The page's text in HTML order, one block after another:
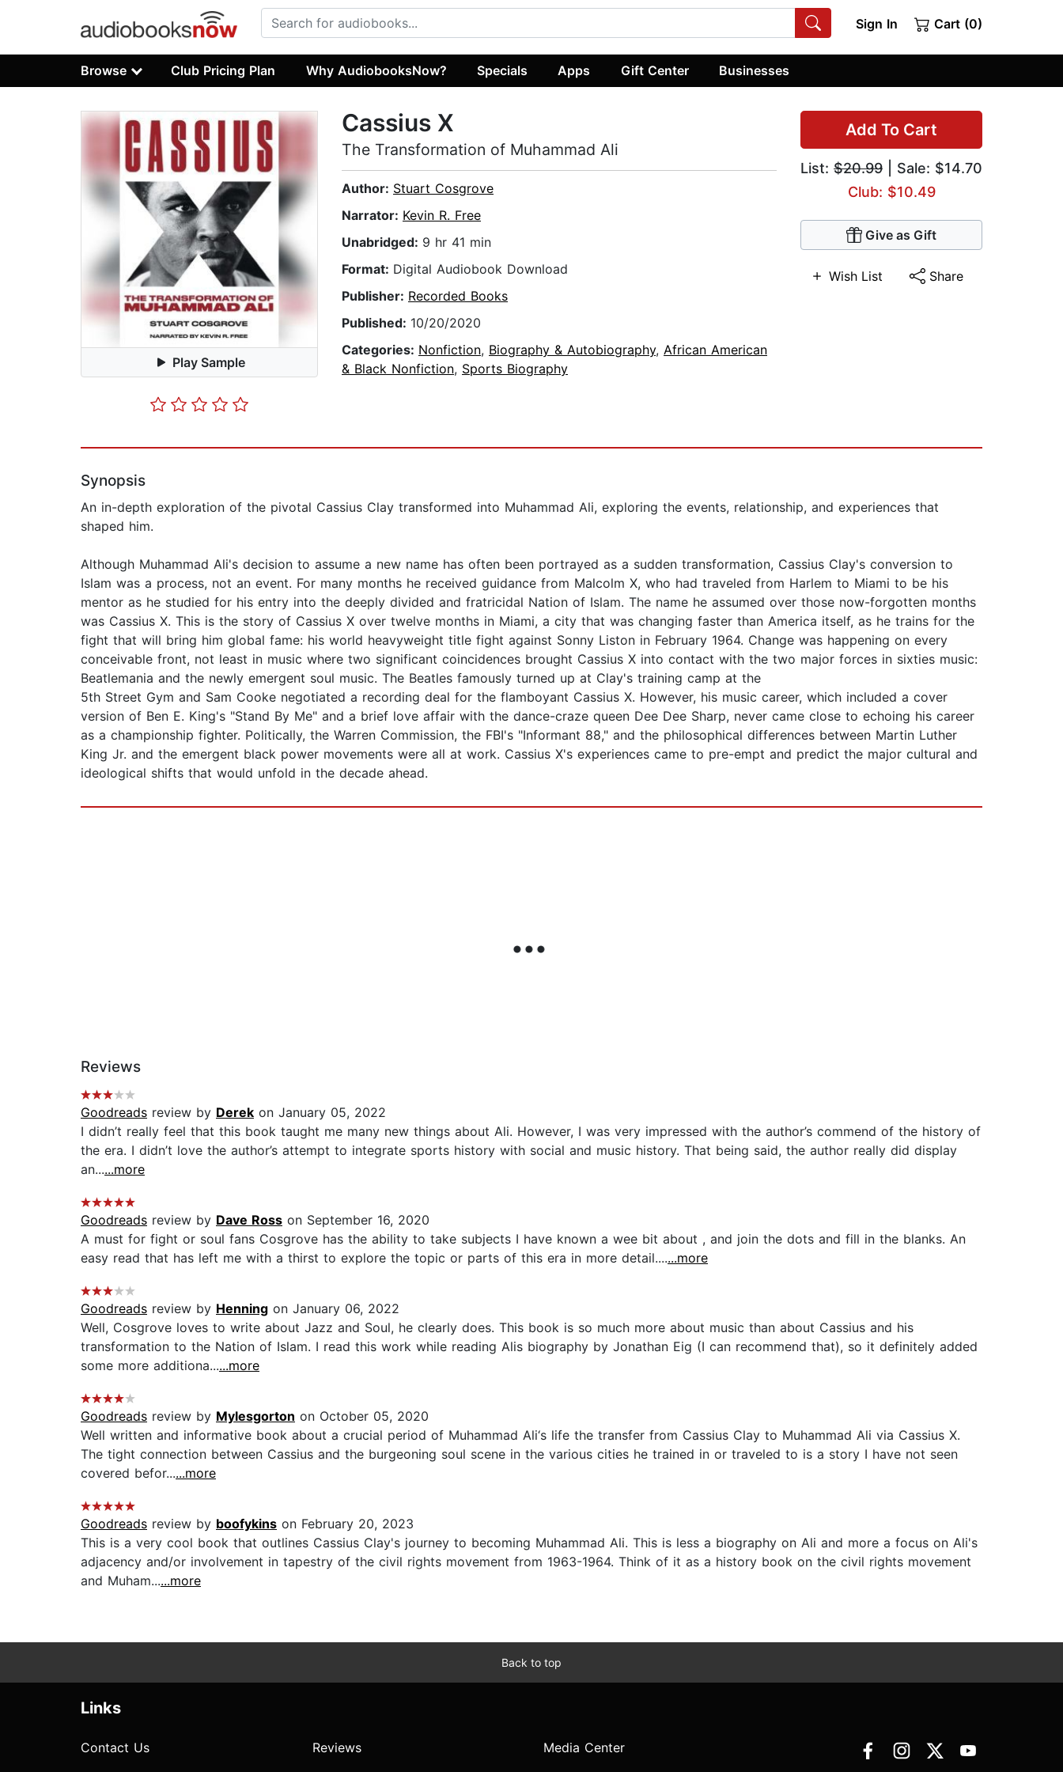
Sign In Cart (0)
Browse Club Pricing Plan Why AudiobooksNow? Specials Apps Gift Center Businesses
Play Sample
Add To Cart
List: $20.99 | Sale: $14.70
Club: $10.49
Give as Gift
Wish List Share
Cassius X
The Transformation of Muhammad Ali
Author: Stuart Cosgrove
Narrator: Kevin R. Free
Unabridged: 9 hr 41 min
Format: Digital Audiobook Download
Publisher: Recorded Books
Published: 10/20/2020
Categories: Nonfiction, Biography & Autobiography, African American
& Black Nonfiction, Sports Biography
Synopsis
An in-depth exploration of the pivotal Cassius Clay transformed into Muhammad Ali, exploring the events, relationship, and experiences that
shaped him.
Although Muhammad Ali's decision to assume a new name has often been portrayed as a sudden transformation, Cassius Clay's conversion to
Islam was a process, not an event. For many months he received guidance from Malcolm X, who had traveled from Harlem to Miami to be his
mentor as he studied for his entry into the deeply divided and fratricidal Nation of Islam. The name he assumed over those now-forgotten months
was Cassius X. This is the story of Cassius X over twelve months in Miami, a city that was changing faster than America itself, as he trains for the
fight that will bring him global fame: his world heavyweight title fight against Sonny Liston in February 1964. Change was happening on every
conceivable front, not least in music where two significant coincidences brought Cassius X into contact with the two major forces in sixties music:
Beatlemania and the newly emergent soul music. The Beatles famously turned up at Clay's training camp at the
5th Street Gym and Sam Cooke negotiated a recording deal for the flamboyant Cassius X. However, his music career, which included a cover
version of Ben E. King's "Stand By Me" and a brief love affair with the dance-craze queen Dee Dee Sharp, never came close to echoing his career
as a championship fighter. Politically, the Warren Commission, the FBI's "Informant 88," and the philosophical differences between Martin Luther
King Jr. and the emergent black power movements were all at work. Cassius X's experiences came to pre-empt and predict the major cultural and
ideological shifts that would unfold in the decade ahead.
Reviews
Goodreads review by Derek on January 05, 2022
I didn’t really feel that this book taught me many new things about Ali. However, I was very impressed with the author’s commend of the history of
the era. I didn’t love the author’s attempt to integrate sports history with social and music history. That being said, the author really did display
an......more
Goodreads review by Dave Ross on September 16, 2020
A must for fight or soul fans Cosgrove has the ability to take subjects I have known a wee bit about , and join the dots and fill in the blanks. An
easy read that has left me with a thirst to explore the topic or parts of this era in more detail.......more
Goodreads review by Henning on January 06, 2022
Well, Cosgrove loves to write about Jazz and Soul, he clearly does. This book is so much more about music than about Cassius and his
transformation to the Nation of Islam. I read this work while reading Alis biography by Jonathan Eig (I can recommend that), so it definitely added
some more additiona......more
Goodreads review by Mylesgorton on October 05, 2020
Well written and informative book about a crucial period of Muhammad Ali‘s life the transfer from Cassius Clay to Muhammad Ali via Cassius X.
The tight connection between Cassius and the burgeoning soul scene in the various cities he trained in or traveled to is a story I have not seen
covered befor......more
Goodreads review by boofykins on February 20, 2023
This is a very cool book that outlines Cassius Clay's journey to becoming Muhammad Ali. This is less a biography on Ali and more a focus on Ali's
adjacency and/or involvement in tapestry of the civil rights movement from 1963-1964. Think of it as a history book on the civil rights movement
and Muham......more
Back to top
Links
Contact Us
Reviews
Media Center